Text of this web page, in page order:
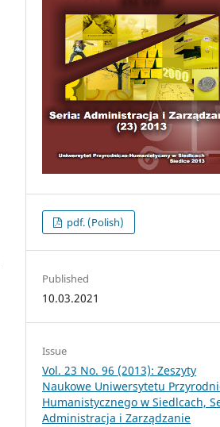
pdf. (Polish)
Published
10.03.2021
Issue
Vol. 23 No. 96 (2013): Zeszyty
Naukowe Uniwersytetu
Humanistycznego w Siedlcach,
Administracja i Zarządzanie